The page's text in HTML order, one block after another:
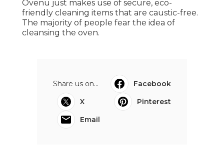
Ovenu just makes use of secure, eco-
friendly cleaning items that are caustic-free.
The majority of people fear the idea of
cleansing the oven.
Share us on...
Facebook
X
Pinterest
Email